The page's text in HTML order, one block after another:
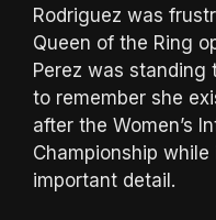
Rodriguez was
Queen of the Ring
Perez was standing
to remember she
after the Women’s
Championship
important detail.